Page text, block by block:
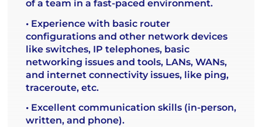
of a team in a fast-paced environment.
• Experience with basic router
configurations and other network devices
like switches, IP telephones, basic
networking issues and tools, LANs, WANs,
and internet connectivity issues, like ping,
traceroute, etc.
• Excellent communication skills (in-person,
written, and phone).